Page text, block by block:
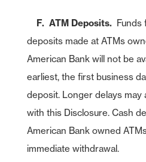
F. ATM Deposits. Funds
deposits made at ATMs
American Bank will not be
earliest, the first business
deposit. Longer delays may
with this Disclosure. Cash
American Bank owned
immediate withdrawal.